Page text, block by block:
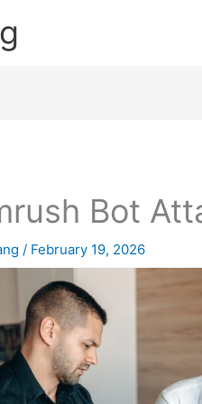
Bot
/ February 19, 2026